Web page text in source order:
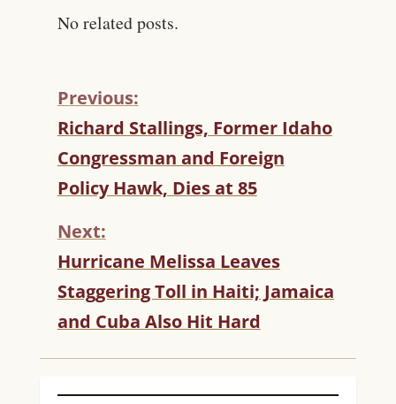
No related posts.
C
O
N
T
I
U
E
R
E
A
I
Previous:
Richard Stallings, Former Idaho
Congressman and Foreign
Policy Hawk, Dies at 85
Next:
Hurricane Melissa Leaves
Staggering Toll in Haiti; Jamaica
and Cuba Also Hit Hard